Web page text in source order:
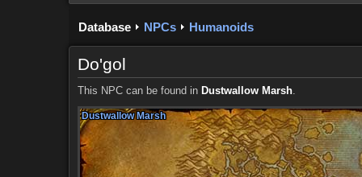
Database NPCs Humanoids
Do'gol
This NPC can be found in Dustwallow Marsh.
Dustwallow Marsh
Dustwallow Marsh
Dustwallow Marsh
Dustwallow Marsh
Dustwallow Marsh
Dustwallow Marsh
Dustwallow Marsh
Dustwallow Marsh
Dustwallow Marsh